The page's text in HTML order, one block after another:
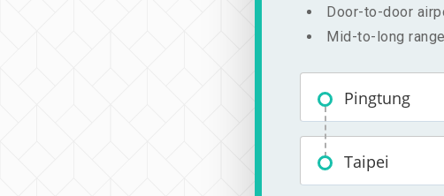
Door-to-door
Mid-to-long
Pingtung
Taipei